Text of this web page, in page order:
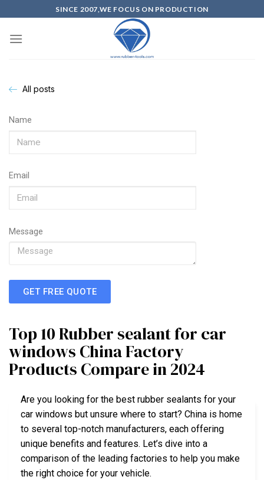
SINCE 2007,WE FOCUS ON PRODUCTION
All posts
Name
Email
Message
GET FREE QUOTE
Top 10 Rubber sealant for car
windows China Factory
Products Compare in 2024
Are you looking for the best rubber sealants for your
car windows but unsure where to start? China is home
to several top-notch manufacturers, each offering
unique benefits and features. Let’s dive into a
comparison of the leading factories to help you make
the right choice for your vehicle.